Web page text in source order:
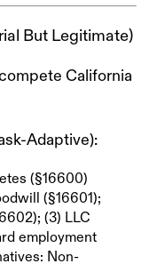
But Legitimate)
California
Adaptive):
(§16600)
(§16601);
(3) LLC
employment
: Non-